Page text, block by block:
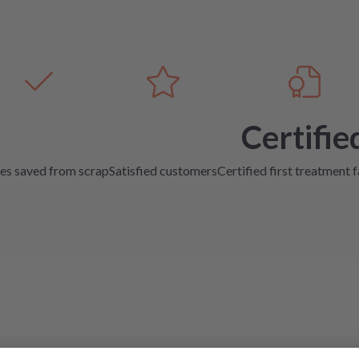
saved from scrapSatisfied customersCertified first treatment